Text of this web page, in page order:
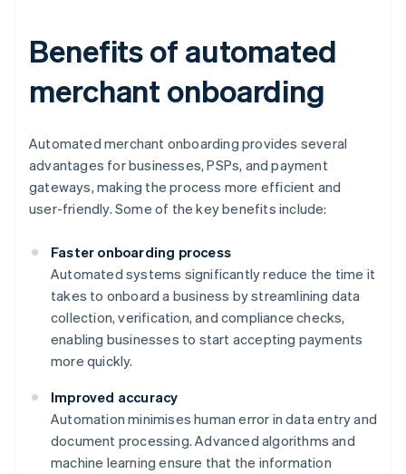
Benefits of automated
merchant onboarding
Automated merchant onboarding provides several
advantages for businesses, PSPs, and payment
gateways, making the process more efficient and
user-friendly. Some of the key benefits include:
Faster onboarding process
Automated systems significantly reduce the time it
takes to onboard a business by streamlining data
collection, verification, and compliance checks,
enabling businesses to start accepting payments
more quickly.
Improved accuracy
Automation minimises human error in data entry and
document processing. Advanced algorithms and
machine learning ensure that the information